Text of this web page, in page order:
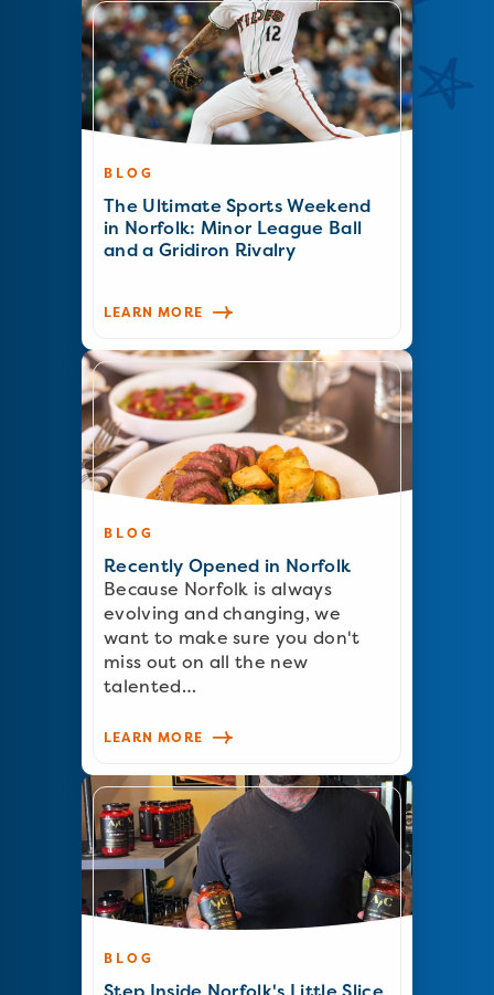
BLOG
The Ultimate Sports Weekend
in Norfolk: Minor League Ball
and a Gridiron Rivalry
LEARN MORE
BLOG
Recently Opened in Norfolk
Because Norfolk is always
evolving and changing, we
want to make sure you don't
miss out on all the new
talented…
LEARN MORE
BLOG